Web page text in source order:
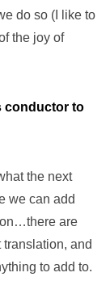
do so (I like to
the joy of
conductor to
the next
we can add
are
translation, and
to add to.